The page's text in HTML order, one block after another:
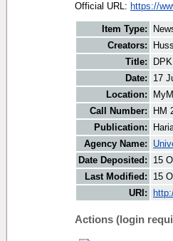
Official URL: https://
Item Type:
Creators:
Title:
Date:
17
Location:
Call Number:
HM
Publication:
Agency Name:
Date Deposited:
15
Last Modified:
15
URI:
Actions (login